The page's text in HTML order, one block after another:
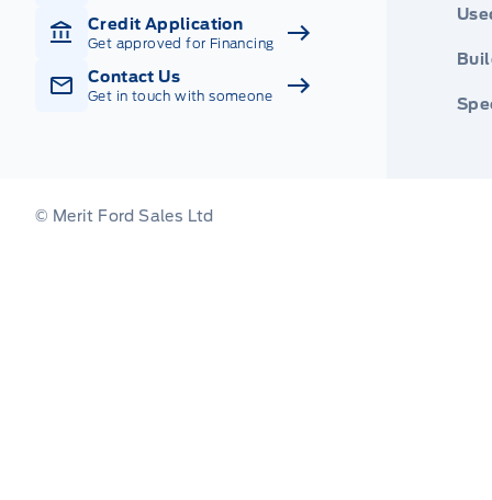
Credit Application
Get approved for Financing
Contact Us
Get in touch with someone
© Merit Ford Sales Ltd